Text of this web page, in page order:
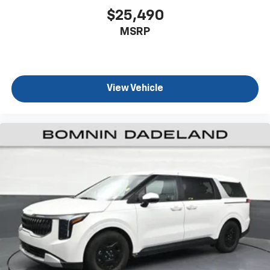
Third-row seat fixed or removable
aren't comfortable every trip feels like a chore.
With 8-way passenger seat, finding the perfect
position is easy, so you can sit back, (or up, or a
Front seat center armrest - comfort in the middle
ground. There’s room for two to relax with front
seat center armrest. It divides the front seating
positions with a top that both the driver and
passenger can use. Front seat center armrest puts
your comfort front and center.
Carpet flooring enhances the interior appearance
and provides an added layer of sound insulation.
$25,490
MSRP
View Vehicle